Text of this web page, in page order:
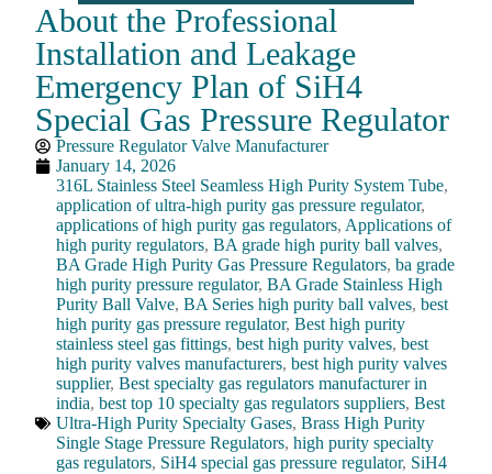
About the Professional
Installation and Leakage
Emergency Plan of SiH4
Special Gas Pressure Regulator
Pressure Regulator Valve Manufacturer
January 14, 2026
316L Stainless Steel Seamless High Purity System Tube,
application of ultra-high purity gas pressure regulator,
applications of high purity gas regulators, Applications of
high purity regulators,BA grade high purity ball valves,
BA Grade High Purity Gas Pressure Regulators,ba grade
high purity pressure regulator,BA Grade Stainless High
Purity Ball Valve,BA Series high purity ball valves,best
high purity gas pressure regulator,Best high purity
stainless steel gas fittings,best high purity valves,best
high purity valves manufacturers,best high purity valves
supplier,Best specialty gas regulators manufacturer in
india,best top 10 specialty gas regulators suppliers,Best
Ultra-High Purity Specialty Gases,Brass High Purity
Single Stage Pressure Regulators,high purity specialty
gas regulators, SiH4 special gas pressure regulator, SiH4